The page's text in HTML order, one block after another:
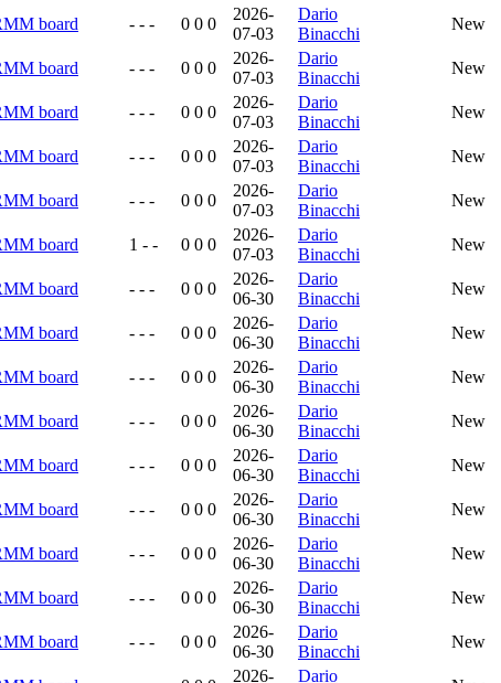
board - - - 0 0 0
2026-
07-03
Dario
Binacchi
New
board - - - 0 0 0
2026-
07-03
Dario
Binacchi
New
board - - - 0 0 0
2026-
07-03
Dario
Binacchi
New
board - - - 0 0 0
2026-
07-03
Dario
Binacchi
New
board - - - 0 0 0
2026-
07-03
Dario
Binacchi
New
board 1 - - 0 0 0
2026-
07-03
Dario
Binacchi
New
board - - - 0 0 0
2026-
06-30
Dario
Binacchi
New
board - - - 0 0 0
2026-
06-30
Dario
Binacchi
New
board - - - 0 0 0
2026-
06-30
Dario
Binacchi
New
board - - - 0 0 0
2026-
06-30
Dario
Binacchi
New
board - - - 0 0 0
2026-
06-30
Dario
Binacchi
New
board - - - 0 0 0
2026-
06-30
Dario
Binacchi
New
board - - - 0 0 0
2026-
06-30
Dario
Binacchi
New
board - - - 0 0 0
2026-
06-30
Dario
Binacchi
New
board - - - 0 0 0
2026-
06-30
Dario
Binacchi
New
2026-
Dario